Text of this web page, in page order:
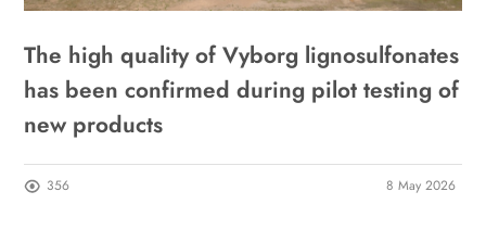
The high quality of Vyborg lignosulfonates
has been confirmed during pilot testing of
new products
356 8 May 2026